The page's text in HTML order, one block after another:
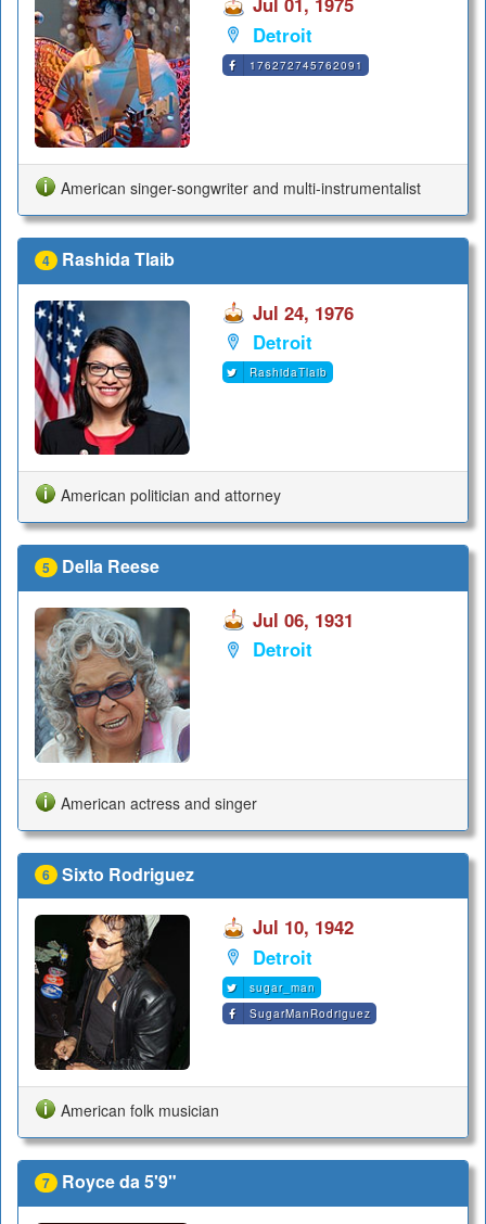
Detroit
176272745762091
American singer-songwriter and multi-instrumentalist
4 Rashida Tlaib
Jul 24, 1976
Detroit
RashidaTlaib
American politician and attorney
5 Della Reese
Jul 06, 1931
Detroit
American actress and singer
6 Sixto Rodriguez
Jul 10, 1942
Detroit
sugar_man
SugarManRodriguez
American folk musician
7 Royce da 5'9"